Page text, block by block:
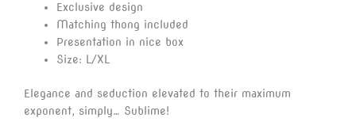
Exclusive design
Matching thong included
Presentation in nice box
Size: L/XL
Elegance and seduction elevated to their maximum
exponent, simply… Sublime!